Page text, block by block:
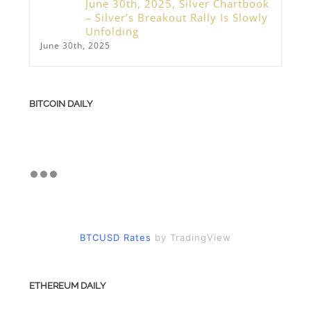
June 30th, 2025, Silver Chartbook
– Silver’s Breakout Rally Is Slowly
Unfolding
June 30th, 2025
BITCOIN DAILY
BTCUSD Rates by TradingView
ETHEREUM DAILY